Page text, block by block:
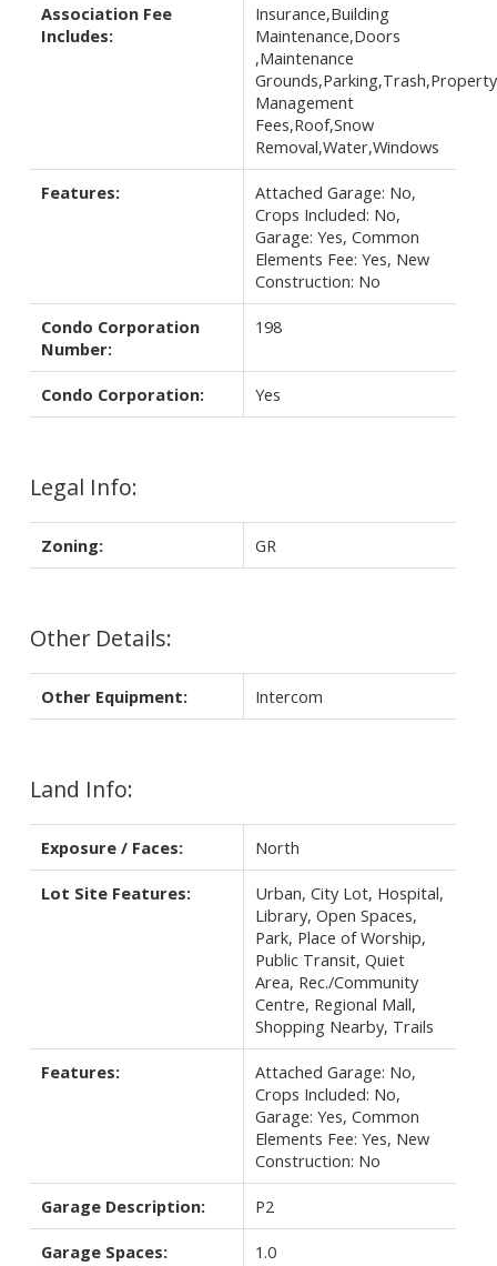
Association Fee
Includes:
Insurance,Building
Maintenance,Doors
,Maintenance
Grounds,Parking,Trash,Property
Management
Fees,Roof,Snow
Removal,Water,Windows
Features:
Attached Garage: No,
Crops Included: No,
Garage: Yes, Common
Elements Fee: Yes, New
Construction: No
Condo Corporation
Number:
198
Condo Corporation: Yes
Legal Info:
Zoning: GR
Other Details:
Other Equipment: Intercom
Land Info:
Exposure / Faces: North
Lot Site Features:
Urban, City Lot, Hospital,
Library, Open Spaces,
Park, Place of Worship,
Public Transit, Quiet
Area, Rec./Community
Centre, Regional Mall,
Shopping Nearby, Trails
Features:
Attached Garage: No,
Crops Included: No,
Garage: Yes, Common
Elements Fee: Yes, New
Construction: No
Garage Description: P2
Garage Spaces: 1.0